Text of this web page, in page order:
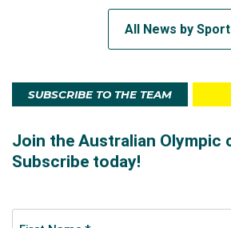
All News by Sport
SUBSCRIBE TO THE TEAM